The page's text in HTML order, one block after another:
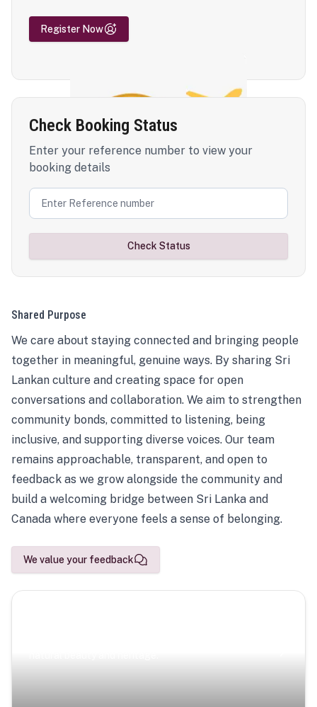
Register Now
Check Booking Status
Enter your reference number to view your
booking details
Check Status
Shared Purpose
We care about staying connected and bringing people
together in meaningful, genuine ways. By sharing Sri
Lankan culture and creating space for open
conversations and collaboration. We aim to strengthen
community bonds, committed to listening, being
inclusive, and supporting diverse voices. Our team
remains approachable, transparent, and open to
feedback as we grow alongside the community and
build a welcoming bridge between Sri Lanka and
Canada where everyone feels a sense of belonging.
We value your feedback